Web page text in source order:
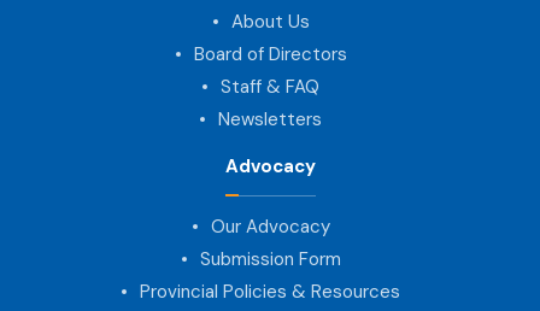
About Us
Board of Directors
Staff & FAQ
Newsletters
Advocacy
Our Advocacy
Submission Form
Provincial Policies & Resources